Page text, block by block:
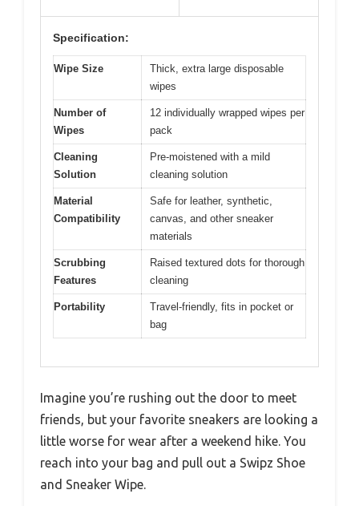
Specification:
Wipe Size
Thick, extra large disposable
wipes
Number of
Wipes
12 individually wrapped wipes per
pack
Cleaning
Solution
Pre-moistened with a mild
cleaning solution
Material
Compatibility
Safe for leather, synthetic,
canvas, and other sneaker
materials
Scrubbing
Features
Raised textured dots for thorough
cleaning
Portability
Travel-friendly, fits in pocket or
bag
Imagine you’re rushing out the door to meet
friends, but your favorite sneakers are looking a
little worse for wear after a weekend hike. You
reach into your bag and pull out a Swipz Shoe
and Sneaker Wipe.